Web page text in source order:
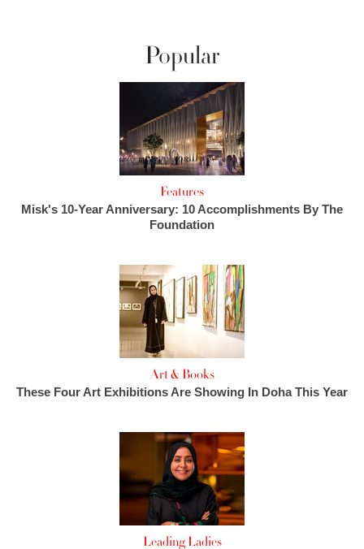
Popular
Features
Misk's 10-Year Anniversary: 10 Accomplishments By The
Foundation
Art & Books
These Four Art Exhibitions Are Showing In Doha This Year
Leading Ladies